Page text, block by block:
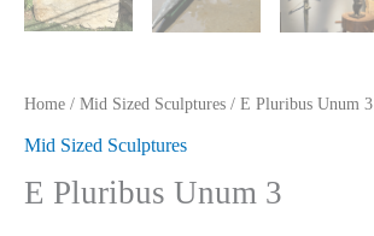
Home / Mid Sized Sculptures / E Pluribus Unum 3
Mid Sized Sculptures
E Pluribus Unum 3